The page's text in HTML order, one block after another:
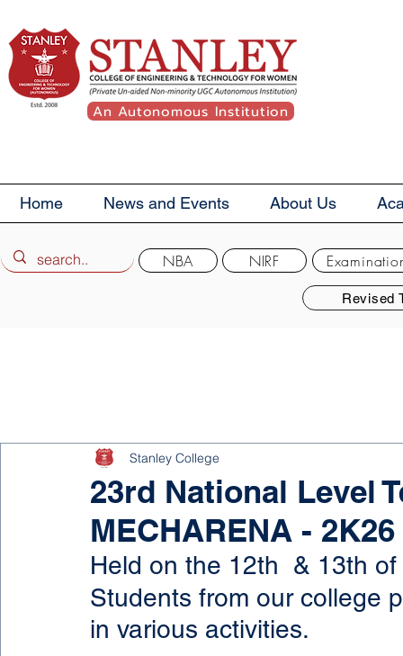
An Autonomous Institution
Home News and Events About Us
Revised
NBA NIRF
23rd National Level
MECHARENA - 2K26
Stanley College
Held on the 12th  & 13th
Students from our college
in various activities.